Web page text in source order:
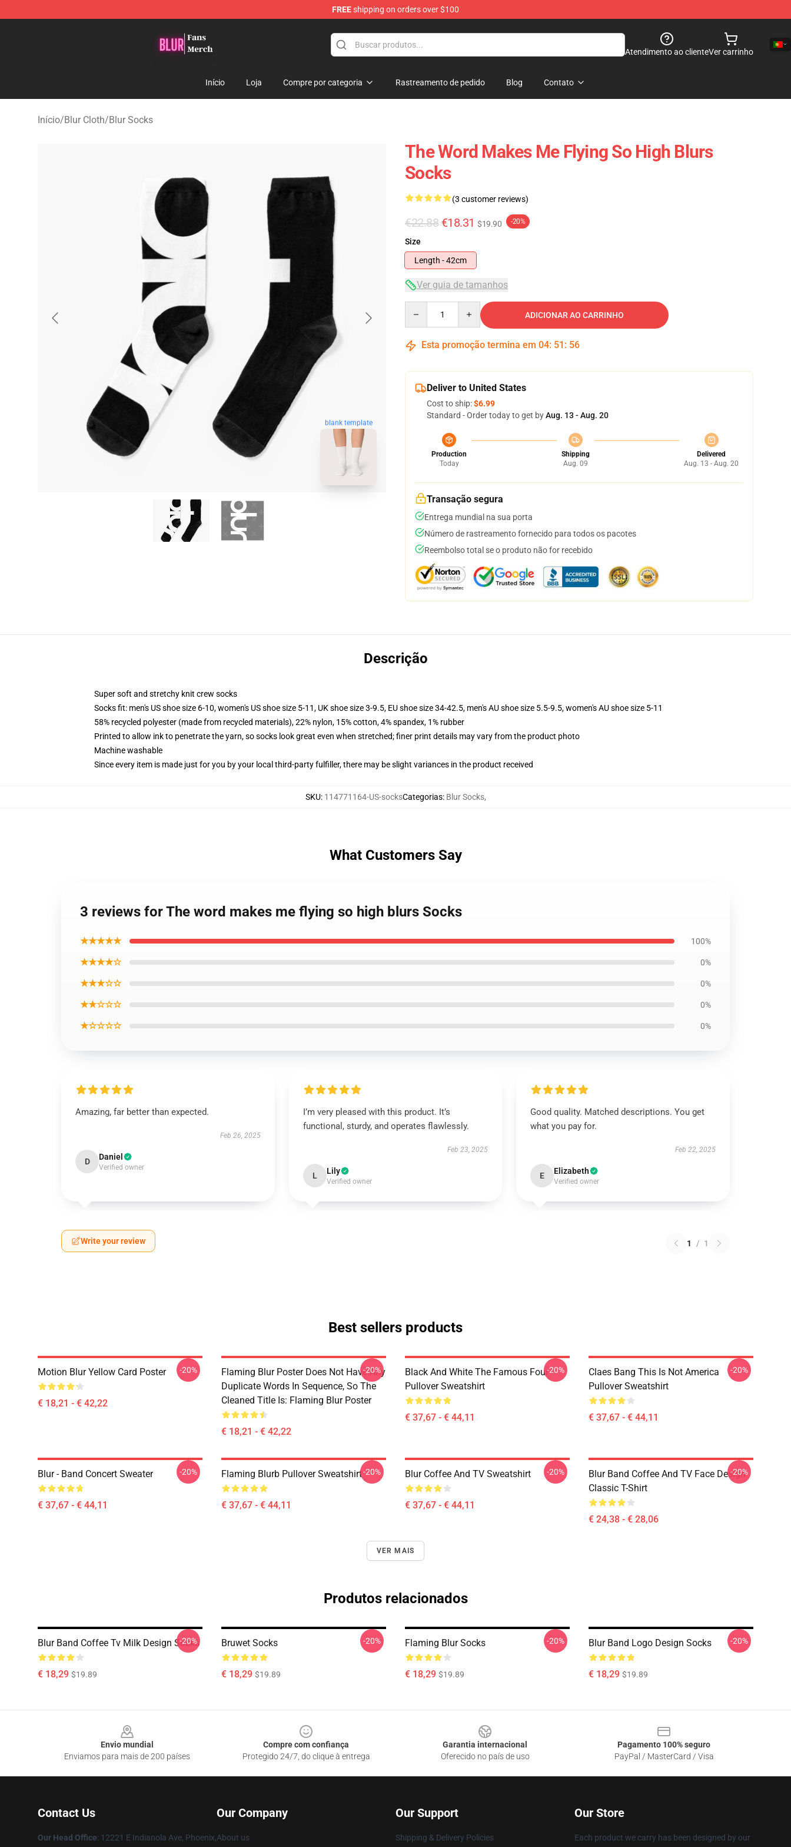
FREEshipping on orders over $100
Atendimento ao clienteVer carrinho
Início Loja Compre por categoria Rastreamento de pedido Blog Contato
Início/Blur Cloth/Blur Socks
blank template
The Word Makes Me Flying So High Blurs
Socks
(3 customer reviews)
€22.88 €18.31 $19.90 -20%
Size
Length - 42cm
Ver guia de tamanhos
ADICIONAR AO CARRINHO
Esta promoção termina em 04: 51 : 55
Deliver to United States
Cost to ship:$6.99
Standard - Order today to get byAug. 13 - Aug. 20
Production
Today
Shipping
Aug. 09
Delivered
Aug. 13 - Aug. 20
Transação segura
Entrega mundial na sua porta
Número de rastreamento fornecido para todos os pacotes
Reembolso total se o produto não for recebido
Descrição
Super soft and stretchy knit crew socks
Socks fit: men's US shoe size 6-10, women's US shoe size 5-11, UK shoe size 3-9.5, EU shoe size 34-42.5, men's AU shoe size 5.5-9.5, women's AU shoe size 5-11
58% recycled polyester (made from recycled materials), 22% nylon, 15% cotton, 4% spandex, 1% rubber
Printed to allow ink to penetrate the yarn, so socks look great even when stretched; finer print details may vary from the product photo
Machine washable
Since every item is made just for you by your local third-party fulfiller, there may be slight variances in the product received
SKU: 114771164-US-socksCategorias: Blur Socks,
What Customers Say
3 reviews for The word makes me flying so high blurs Socks
★★★★★ 100%
★★★★☆ 0%
★★★☆☆ 0%
★★☆☆☆ 0%
★☆☆☆☆ 0%
Amazing, far better than expected.
Feb 26, 2025
D Daniel
Verified owner
I’m very pleased with this product. It’s
functional, sturdy, and operates flawlessly.
Feb 23, 2025
L Lily
Verified owner
Good quality. Matched descriptions. You get
what you pay for.
Feb 22, 2025
E Elizabeth
Verified owner
Write your review 1 / 1
Best sellers products
Motion Blur Yellow Card Poster
€ 18,21 - € 42,22
-20%
Flaming Blur Poster Does Not Have Any
Duplicate Words In Sequence, So The
Cleaned Title Is: Flaming Blur Poster
€ 18,21 - € 42,22
-20%
Black And White The Famous Four
Pullover Sweatshirt
€ 37,67 - € 44,11
-20%
Claes Bang This Is Not America
Pullover Sweatshirt
€ 37,67 - € 44,11
-20%
Blur - Band Concert Sweater
€ 37,67 - € 44,11
-20% Flaming Blurb Pullover Sweatshirt
€ 37,67 - € 44,11
-20% Blur Coffee And TV Sweatshirt
€ 37,67 - € 44,11
-20%
Blur Band Coffee And TV Face Design
Classic T-Shirt
€ 24,38 - € 28,06
-20%
VER MAIS
Produtos relacionados
Blur Band Coffee Tv Milk Design Socks
€ 18,29 $19.89
-20% Bruwet Socks
€ 18,29 $19.89
-20% Flaming Blur Socks
€ 18,29 $19.89
-20% Blur Band Logo Design Socks
€ 18,29 $19.89
-20%
Envio mundial
Enviamos para mais de 200 países
Compre com confiança
Protegido 24/7, do clique à entrega
Garantia internacional
Oferecido no país de uso
Pagamento 100% seguro
PayPal / MasterCard / Visa
Contact Us
Our Head Office: 12221 E Indianola Ave, Phoenix,
Our Company
About us
Our Support
Shipping & Delivery Policies
Our Store
Each product we carry has been designed by our